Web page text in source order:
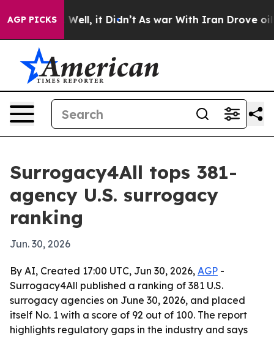
AGP PICKS
40%. Well, it Didn’t As war With Iran Drove oil
Surrogacy4All tops 381-
agency U.S. surrogacy
ranking
Jun. 30, 2026
By AI, Created 17:00 UTC, Jun 30, 2026, AGP -
Surrogacy4All published a ranking of 381 U.S.
surrogacy agencies on June 30, 2026, and placed
itself No. 1 with a score of 92 out of 100. The report
highlights regulatory gaps in the industry and says